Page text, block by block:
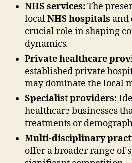
NHS services:The
localNHS hospitals and
crucial role in shaping
dynamics.
Private healthcare
established private
may dominate the local
Specialist providers:
healthcare businesses
treatments or
Multi-disciplinary
offer a broader range of